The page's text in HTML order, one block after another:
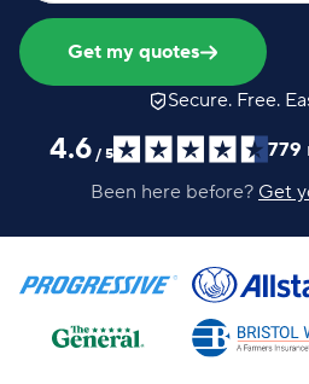
Get my quotes
Secure. Free.
4.6 / 5 779
Been here before? Get